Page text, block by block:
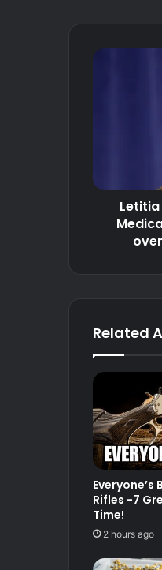
Letitia
funding
frozen
ineffective
Related
Everyone’s
Rifles -7
Time!
2 hours ago